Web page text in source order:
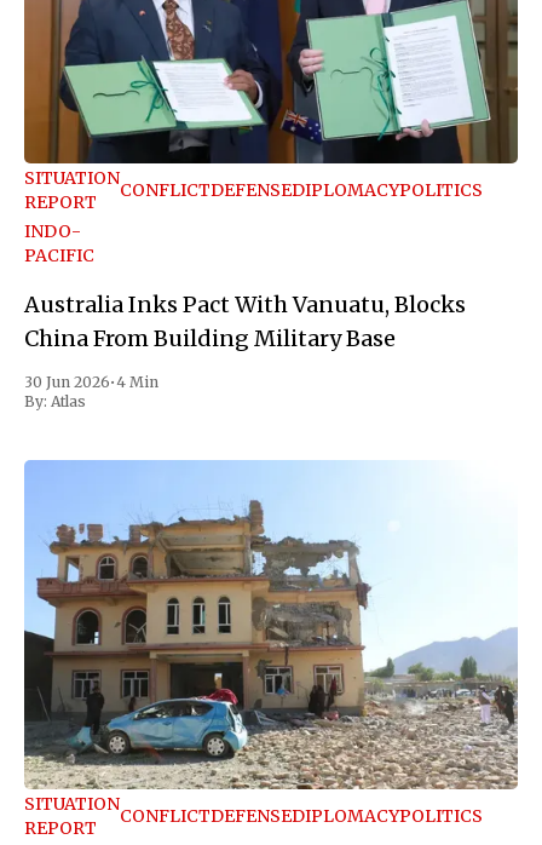
SITUATION
REPORT
CONFLICTDEFENSEDIPLOMACYPOLITICS
INDO-
PACIFIC
Australia Inks Pact With Vanuatu, Blocks
China From Building Military Base
30 Jun 2026•4 Min
By: Atlas
SITUATION
REPORT
CONFLICTDEFENSEDIPLOMACYPOLITICS